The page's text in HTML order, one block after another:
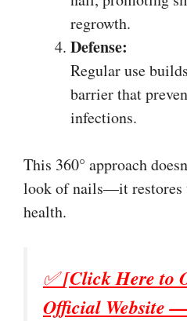
regrowth.
Defense:
Regular use
barrier that
infections.
This 360° approach
look of nails—it restores
health.
✅[Click Here to
Official Website